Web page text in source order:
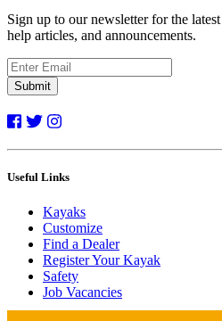
Sign up to our newsletter for the
help articles, and announcements.
Submit
Useful Links
Kayaks
Customize
Find a Dealer
Register Your Kayak
Safety
Job Vacancies